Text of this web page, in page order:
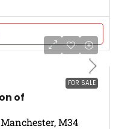
FOR SALE
of
M34